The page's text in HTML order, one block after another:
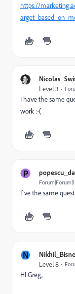
https://
Level 3
I have the same
work :-(
P
I`ve the same
N Nikhil_Bisne
Level 8
HI Greg,